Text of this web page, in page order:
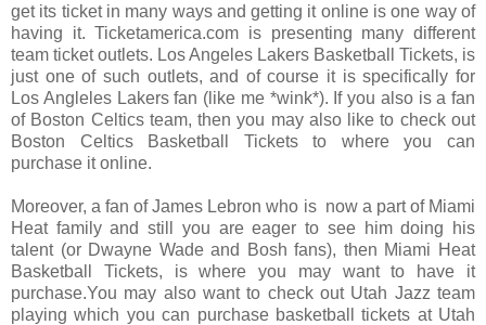
get its ticket in many ways and getting it online is one way of
having it. Ticketamerica.com is presenting many different
team ticket outlets. Los Angeles Lakers Basketball Tickets, is
just one of such outlets, and of course it is specifically for
Los Angleles Lakers fan (like me *wink*). If you also is a fan
of Boston Celtics team, then you may also like to check out
Boston Celtics Basketball Tickets to where you can
purchase it online.
Moreover, a fan of James Lebron who is now a part of Miami
Heat family and still you are eager to see him doing his
talent (or Dwayne Wade and Bosh fans), then Miami Heat
Basketball Tickets, is where you may want to have it
purchase.You may also want to check out Utah Jazz team
playing which you can purchase basketball tickets at Utah